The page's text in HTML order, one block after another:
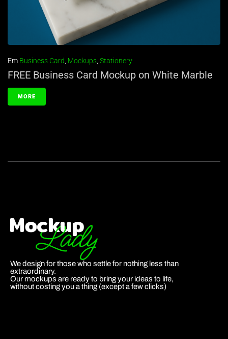
Em Business Card, Mockups, Stationery
FREE Business Card Mockup on White Marble
MORE
We design for those who settle for nothing less than
extraordinary.
Our mockups are ready to bring your ideas to life,
without costing you a thing (except a few clicks)